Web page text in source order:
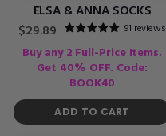
ELSA & ANNA SOCKS
Regular
price
$29.89 91 reviews
Buy any 2 Full-Price Items.
Get 40% OFF. Code:
BOOK40
ADD TO CART